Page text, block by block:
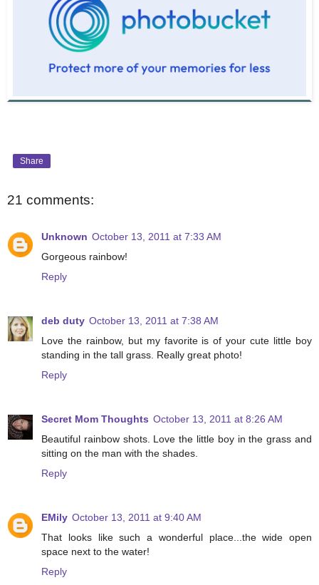
Share
21 comments:
Unknown October 13, 2011 at 7:33 AM
Gorgeous rainbow!
Reply
deb duty October 13, 2011 at 7:38 AM
Love the rainbow, but my favorite is of your cute little boy
standing in the tall grass. Really great photo!
Reply
Secret Mom Thoughts October 13, 2011 at 8:26 AM
Beautiful rainbow shots. Love the little boy in the grass and
sitting on the man with the shades.
Reply
EMily October 13, 2011 at 9:40 AM
That looks like such a wonderful place...the wide open
space next to the water!
Reply